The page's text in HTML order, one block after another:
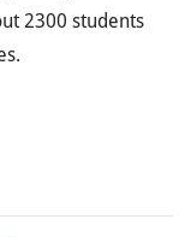
2300 students